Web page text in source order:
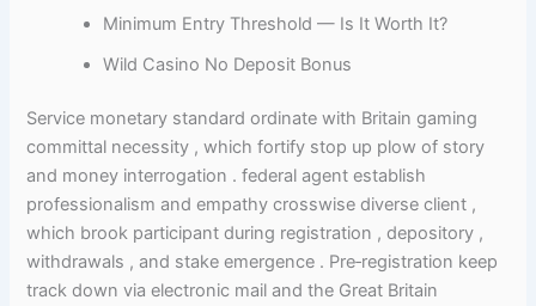
Minimum Entry Threshold — Is It Worth It?
Wild Casino No Deposit Bonus
Service monetary standard ordinate with Britain gaming
committal necessity , which fortify stop up plow of story
and money interrogation . federal agent establish
professionalism and empathy crosswise diverse client ,
which brook participant during registration , depository ,
withdrawals , and stake emergence . Pre‑registration keep
track down via electronic mail and the Great Britain